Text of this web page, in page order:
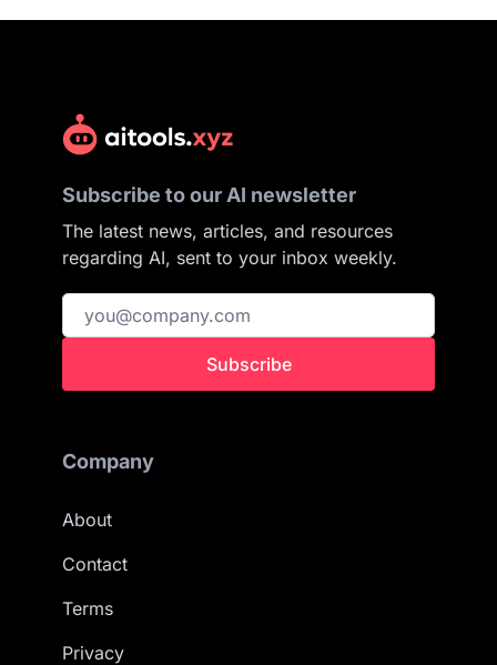
Subscribe to our AI newsletter
The latest news, articles, and resources
regarding AI, sent to your inbox weekly.
Subscribe
Company
About
Contact
Terms
Privacy